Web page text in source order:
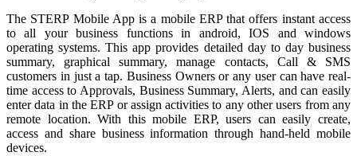
The STERP Mobile App is a mobile ERP that offers instant access
to all your business functions in android, IOS and windows
operating systems. This app provides detailed day to day business
summary, graphical summary, manage contacts, Call & SMS
customers in just a tap. Business Owners or any user can have real-
time access to Approvals, Business Summary, Alerts, and can easily
enter data in the ERP or assign activities to any other users from any
remote location. With this mobile ERP, users can easily create,
access and share business information through hand-held mobile
devices.